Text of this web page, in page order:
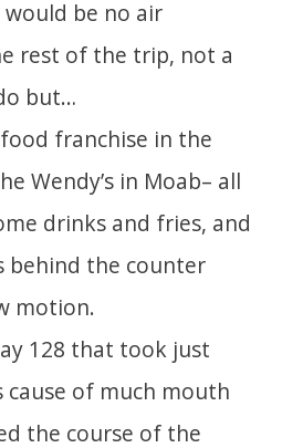
be no air
rest of the trip, not a
but…
franchise in the
Wendy’s in Moab– all
drinks and fries, and
behind the counter
motion.
128 that took just
of much mouth
the course of the